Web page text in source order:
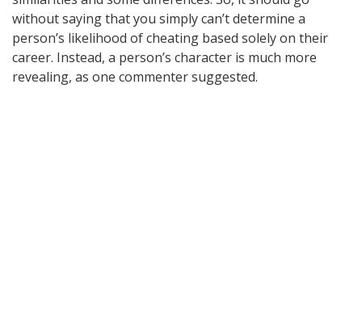
without saying that you simply can’t determine a
person’s likelihood of cheating based solely on their
career. Instead, a person’s character is much more
revealing, as one commenter suggested.